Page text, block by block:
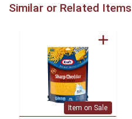
Similar or Related Items
Item on Sale